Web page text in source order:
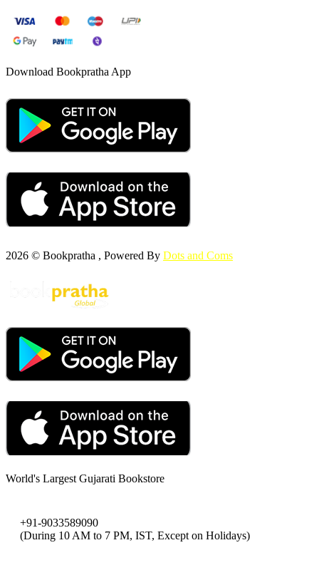
Download Bookpratha App
2026 © Bookpratha , Powered By Dots and Coms
World's Largest Gujarati Bookstore
+91-9033589090
(During 10 AM to 7 PM, IST, Except on Holidays)